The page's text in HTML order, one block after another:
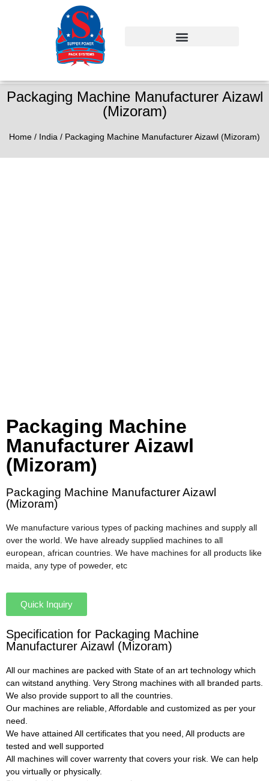
Packaging Machine Manufacturer Aizawl
(Mizoram)
Home / India / Packaging Machine Manufacturer Aizawl (Mizoram)
Packaging Machine
Manufacturer Aizawl
(Mizoram)
Packaging Machine Manufacturer Aizawl
(Mizoram)
We manufacture various types of packing machines and supply all
over the world. We have already supplied machines to all
european, african countries. We have machines for all products like
maida, any type of poweder, etc
Quick Inquiry
Specification for Packaging Machine
Manufacturer Aizawl (Mizoram)
All our machines are packed with State of an art technology which
can witstand anything. Very Strong machines with all branded parts.
We also provide support to all the countries.
Our machines are reliable, Affordable and customized as per your
need.
We have attained All certificates that you need, All products are
tested and well supported
All machines will cover warrenty that covers your risk. We can help
you virtually or physically.